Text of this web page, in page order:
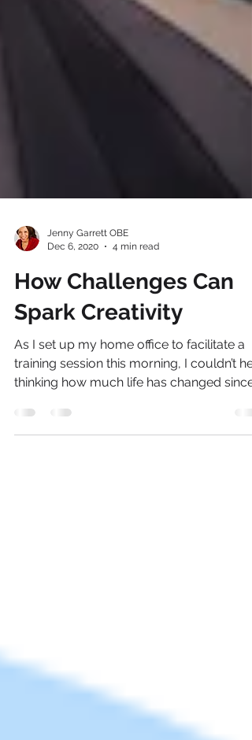
Dec 6, 2020
4 min read
How Challenges Can
Spark Creativity
As I set up my home office to facilitate a
training session this morning, I couldn’t
thinking how much life has changed since
the...